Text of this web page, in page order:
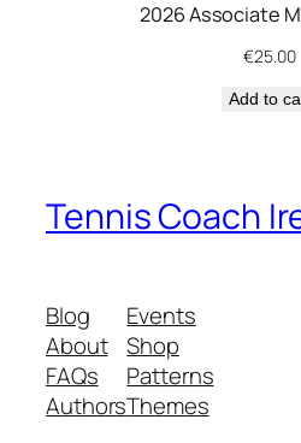
i
t
2026 Associate
€25.00
Add to
Tennis Coach
Blog
About
FAQs
Authors
Events
Shop
Patterns
Themes